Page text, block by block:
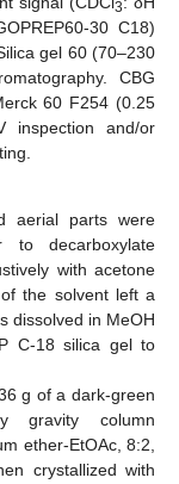
3
30 C18)
gel 60 (70–230
CBG
60 F254 (0.25
inspection and/or
aerial parts were
decarboxylate
with acetone
the solvent left a
dissolved in MeOH
C-18 silica gel to
g of a dark-green
gravity column
ether-EtOAc, 8:2,
crystallized with